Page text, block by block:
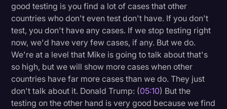
good testing is you find a lot of cases that other
countries who don't even test don't have. If you don't
test, you don't have any cases. If we stop testing right
now, we'd have very few cases, if any. But we do.
We're at a level that Mike is going to talk about that's
so high, but we will show more cases when other
countries have far more cases than we do. They just
don't talk about it. Donald Trump: (05:10) But the
testing on the other hand is very good because we find